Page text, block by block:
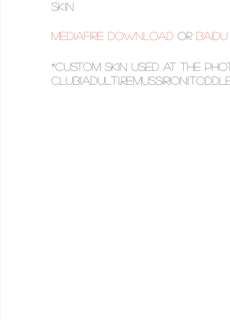
skin
Mediafire download OR
*custom skin used at the